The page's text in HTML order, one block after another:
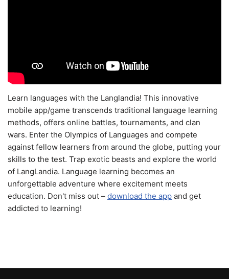
Learn languages with the Langlandia! This innovative
mobile app/game transcends traditional language learning
methods, offers online battles, tournaments, and clan
wars. Enter the Olympics of Languages and compete
against fellow learners from around the globe, putting your
skills to the test. Trap exotic beasts and explore the world
of LangLandia. Language learning becomes an
unforgettable adventure where excitement meets
education. Don't miss out – download the app and get
addicted to learning!